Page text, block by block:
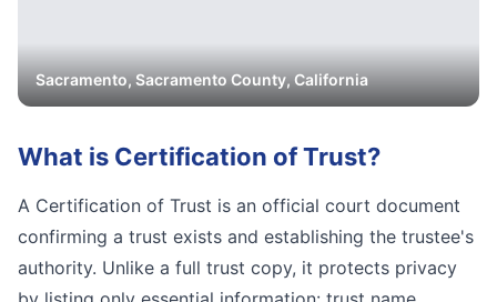
Sacramento,SacramentoCounty, California
What is Certification of Trust?
A Certification of Trust is an official court document
confirming a trust exists and establishing the trustee's
authority. Unlike a full trust copy, it protects privacy